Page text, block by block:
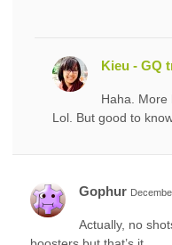
Kieu - GQ
Haha. More
Lol. But good to
Gophur
Actually, no